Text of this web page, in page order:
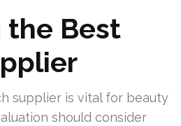
the Best
supplier is vital for beauty
should consider